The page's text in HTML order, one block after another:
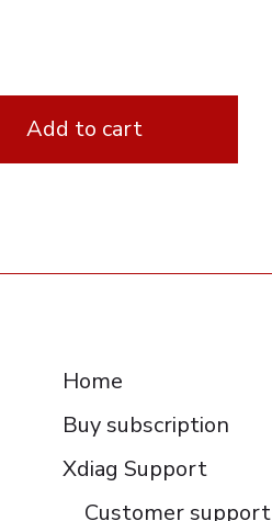
Add to cart
Home
Buy subscription
Xdiag Support
Customer support